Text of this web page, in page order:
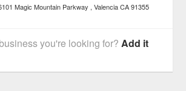
Magic Mountain Parkway Valencia CA 91355
you're looking for?Add it